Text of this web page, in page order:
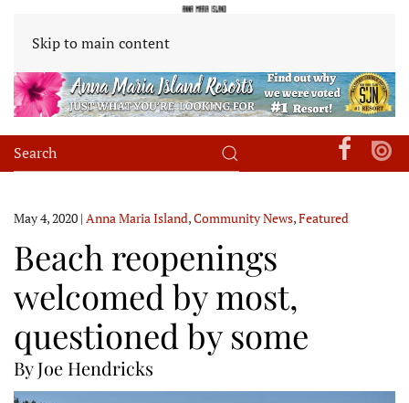
Skip to main content
May 4, 2020 | Anna Maria Island,Community News,Featured
Beach reopenings
welcomed by most,
questioned by some
By Joe Hendricks